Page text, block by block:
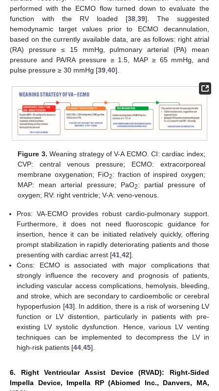
performed with the ECMO flow turned down to evaluate the
function with the RV loaded [38 39]. The suggested
hemodynamic target values prior to ECMO decannulation,
based on the currently available data, are as follows: right atrial
(RA) pressure ≤ 15 mmHg, pulmonary arterial (PA) mean
pressure and PA/RA pressure ≥ 1.5, MAP ≥ 65 mmHg, and
pulse pressure ≥ 30 mmHg [39 40].
Figure 3. Weaning strategy of V-A ECMO. CI: cardiac index;
CVP: central venous pressure; ECMO: extracorporeal
membrane oxygenation; FiO2: fraction of inspired oxygen;
MAP: mean arterial pressure; PaO2: partial pressure of
oxygen; RV: right ventricle; V-A: veno-venous.
Pros: VA-ECMO provides robust cardio-pulmonary support.
Furthermore, it does not need fluoroscopic guidance for
insertion, hence it can be initiated relatively quickly, offering
prompt stabilization in rapidly deteriorating patients and those
presenting with cardiac arrest [41,42].
Cons: ECMO is associated with major complications that
strongly influence the recovery and prognosis of patients,
including vascular access complications, hemolysis, bleeding,
and stroke, which are secondary to cardioembolic or cerebral
hypoperfusion [43]. In addition, there is a risk of worsening LV
function or LV distention, particularly in patients with pre-
existing LV systolic dysfunction. Hence, various LV venting
techniques can be implemented to decompress the LV in
high-risk patients [44,45].
6. Right Ventricular Assist Device (RVAD): Right-Sided
Impella Device, Impella RP (Abiomed Inc., Danvers, MA,